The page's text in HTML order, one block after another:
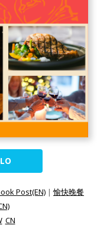
Post(EN) |愉快晚餐
CN